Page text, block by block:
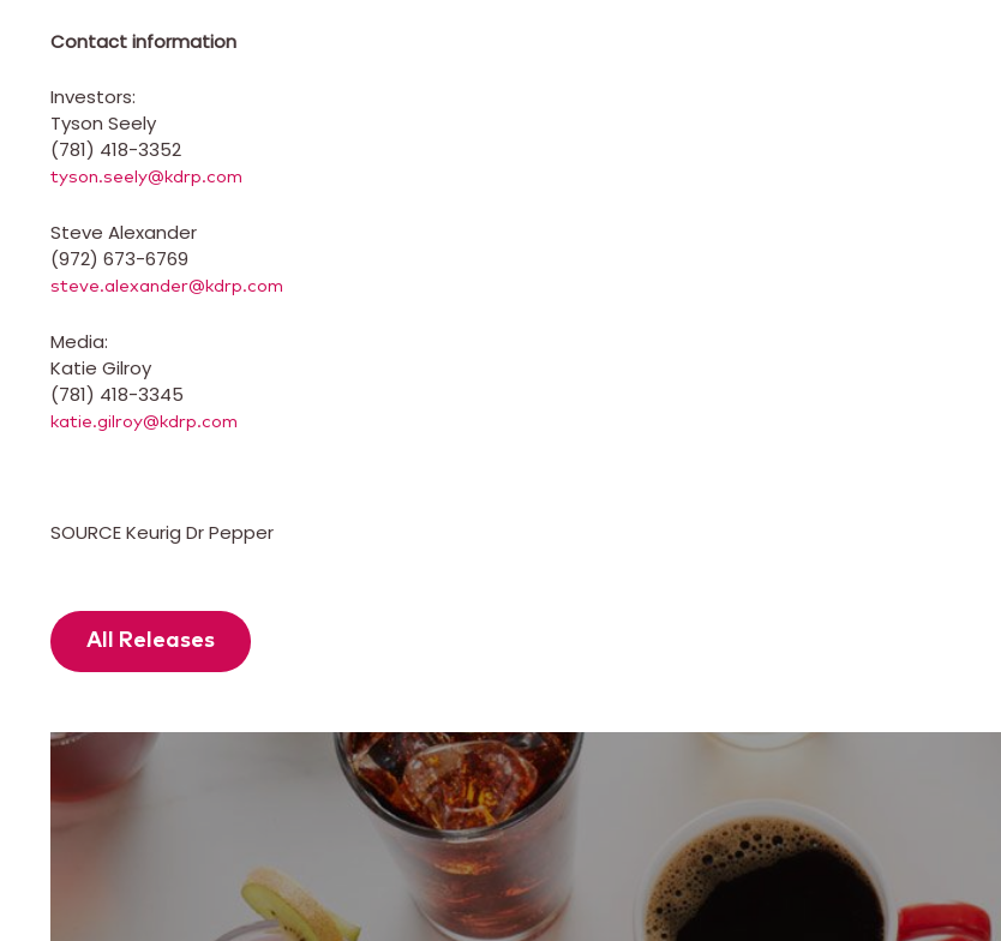
Contact information
Investors:
Tyson Seely
(781) 418-3352
tyson.seely@kdrp.com
Steve Alexander
(972) 673-6769
steve.alexander@kdrp.com
Media:
Katie Gilroy
(781) 418-3345
katie.gilroy@kdrp.com
SOURCE Keurig Dr Pepper
All Releases